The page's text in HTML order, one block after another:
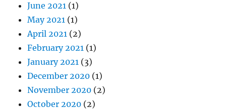
June 2021 (1)
May 2021 (1)
April 2021 (2)
February 2021 (1)
January 2021 (3)
December 2020 (1)
November 2020 (2)
October 2020 (2)